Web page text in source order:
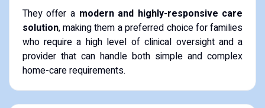
They offer a modern and highly-responsive care
solution, making them a preferred choice for families
who require a high level of clinical oversight and a
provider that can handle both simple and complex
home-care requirements.